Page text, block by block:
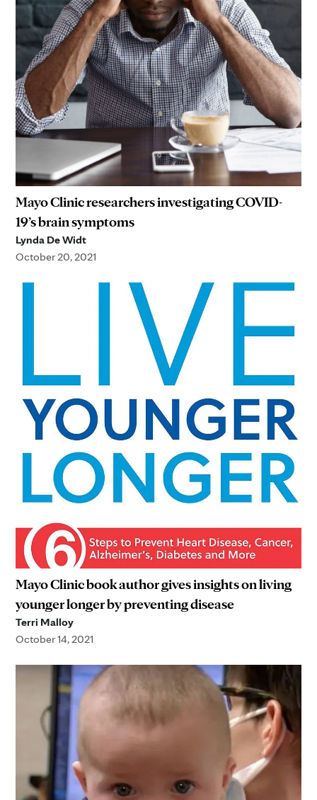
Mayo Clinic researchers investigating COVID-
19’s brain symptoms
Lynda De Widt
October 20, 2021
Mayo Clinic book author gives insights on living
younger longer by preventing disease
Terri Malloy
October 14, 2021